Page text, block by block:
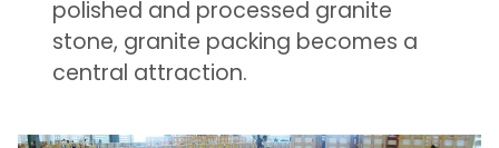
polished and processed granite
stone, granite packing becomes a
central attraction.